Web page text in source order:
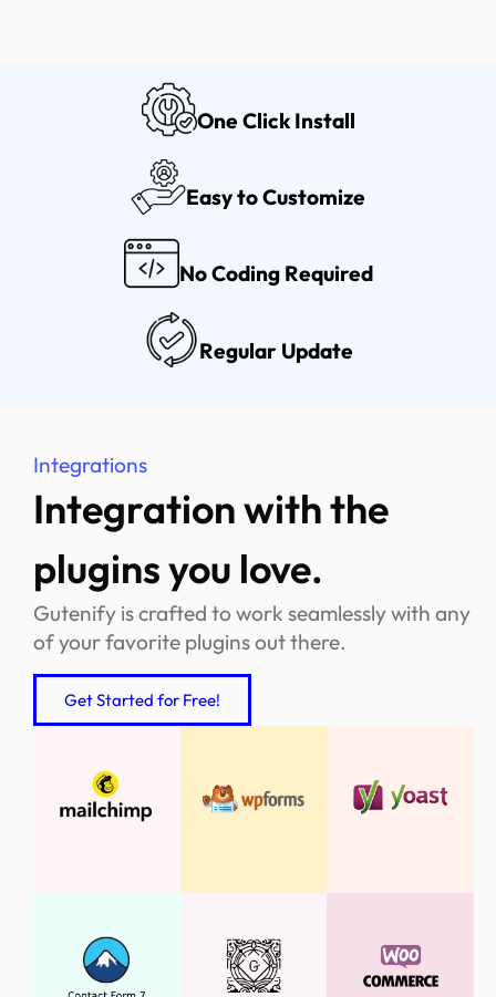
One Click Install
Easy to Customize
No Coding Required
Regular Update
Integrations
Integration with the
plugins you love.
Gutenify is crafted to work seamlessly with any
of your favorite plugins out there.
Get Started for Free!